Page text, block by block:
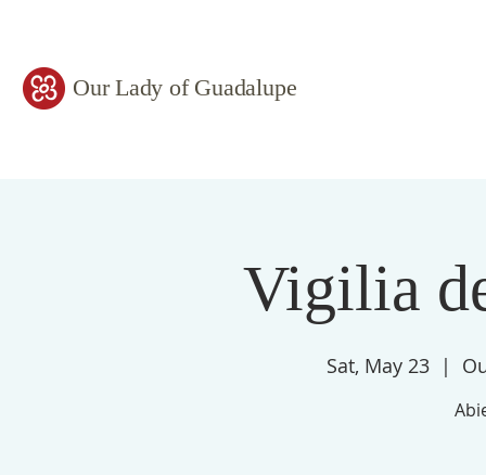
Our Lady of Guadalupe
Vigilia
Sat, May 23
  |